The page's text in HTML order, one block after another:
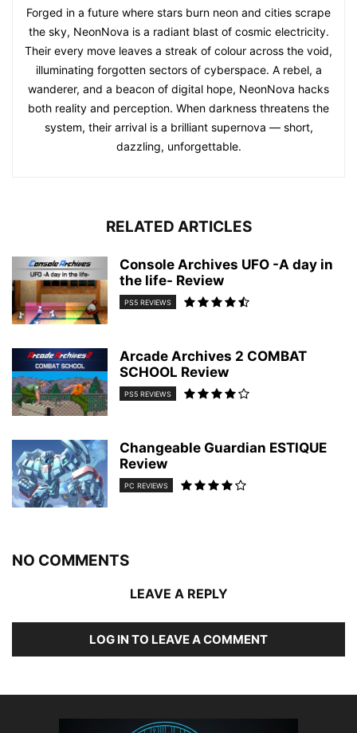
Forged in a future where stars burn neon and cities scrape
the sky, NeonNova is a radiant blast of cosmic electricity.
Their every move leaves a streak of colour across the void,
illuminating forgotten sectors of cyberspace. A rebel, a
wanderer, and a beacon of digital hope, NeonNova hacks
both reality and perception. When darkness threatens the
system, their arrival is a brilliant supernova — short,
dazzling, unforgettable.
RELATED ARTICLES
Console Archives UFO -A day in
the life- Review
PS5 REVIEWS
Arcade Archives 2 COMBAT
SCHOOL Review
PS5 REVIEWS
Changeable Guardian ESTIQUE
Review
PC REVIEWS
NO COMMENTS
LEAVE A REPLY
LOG IN TO LEAVE A COMMENT